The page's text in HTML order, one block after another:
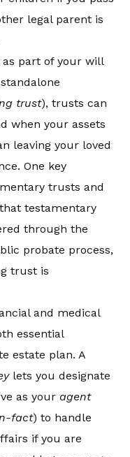
legal parent is
part of your will
trust), trusts can
when your assets
leaving your loved
One key
trusts and
testamentary
through the
probate process,
trust is
and medical
essential
estate plan. A
lets you designate
as your agent
fact) to handle
if you are